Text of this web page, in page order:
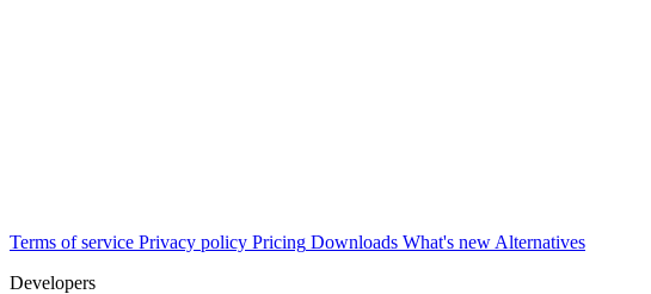
Terms of service Privacy policy Pricing Downloads What's new Alternatives
Developers